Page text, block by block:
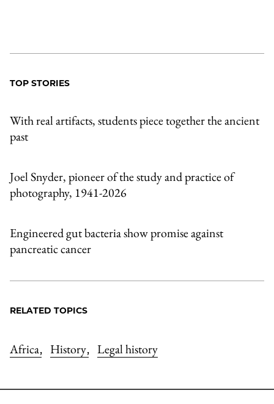
TOP STORIES
With real artifacts, students piece together the ancient
past
Joel Snyder, pioneer of the study and practice of
photography, 1941-2026
Engineered gut bacteria show promise against
pancreatic cancer
RELATED TOPICS
Africa, History, Legal history